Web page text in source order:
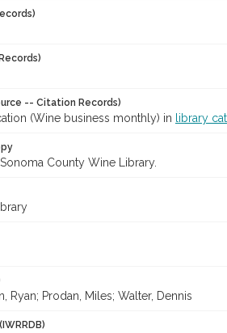
-- Citation Records)
(Wine business monthly) in library
County Wine Library.
Ryan; Prodan, Miles; Walter, Dennis